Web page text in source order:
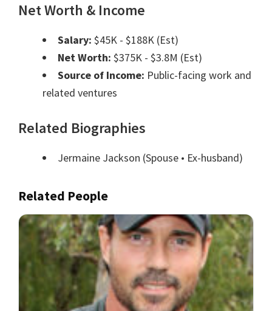
Net Worth & Income
Salary: $45K - $188K (Est)
Net Worth: $375K - $3.8M (Est)
Source of Income: Public-facing work and
related ventures
Related Biographies
Jermaine Jackson (Spouse • Ex-husband)
Related People